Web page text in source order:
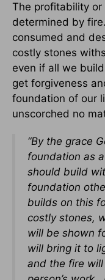
The profitability
determined by
consumed and
costly stones
even if all we
get forgiveness
foundation of our
unscorched no
“By the grace
foundation as
should build
foundation
builds on this
costly stones,
will be shown
will bring it to
and the fire